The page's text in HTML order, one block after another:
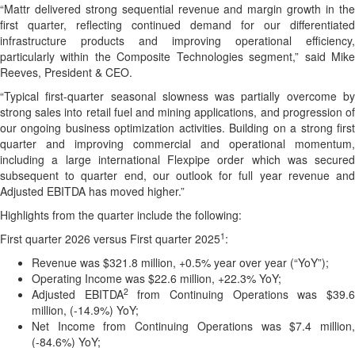
“Mattr delivered strong sequential revenue and margin growth in the
first quarter, reflecting continued demand for our differentiated
infrastructure products and improving operational efficiency,
particularly within the Composite Technologies segment,” said Mike
Reeves, President & CEO.
“Typical first-quarter seasonal slowness was partially overcome by
strong sales into retail fuel and mining applications, and progression of
our ongoing business optimization activities. Building on a strong first
quarter and improving commercial and operational momentum,
including a large international Flexpipe order which was secured
subsequent to quarter end, our outlook for full year revenue and
Adjusted EBITDA has moved higher.”
Highlights from the quarter include the following:
First quarter 2026 versus First quarter 20251 :
Revenue was $321.8 million, +0.5% year over year (“YoY”);
Operating Income was $22.6 million, +22.3% YoY;
Adjusted EBITDA2from Continuing Operations was $39.6
million, (-14.9%) YoY;
Net Income from Continuing Operations was $7.4 million,
(-84.6%) YoY;